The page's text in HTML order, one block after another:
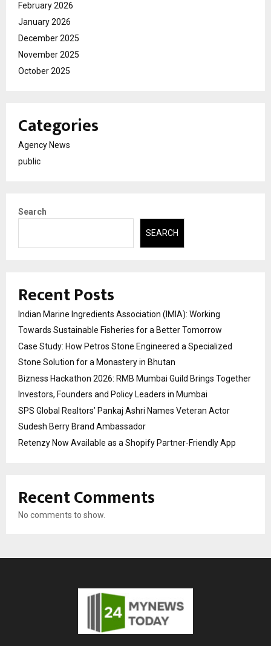
February 2026
January 2026
December 2025
November 2025
October 2025
Categories
Agency News
public
Search
SEARCH
Recent Posts
Indian Marine Ingredients Association (IMIA): Working
Towards Sustainable Fisheries for a Better Tomorrow
Case Study: How Petros Stone Engineered a Specialized
Stone Solution for a Monastery in Bhutan
Bizness Hackathon 2026: RMB Mumbai Guild Brings Together
Investors, Founders and Policy Leaders in Mumbai
SPS Global Realtors’ Pankaj Ashri Names Veteran Actor
Sudesh Berry Brand Ambassador
Retenzy Now Available as a Shopify Partner-Friendly App
Recent Comments
No comments to show.